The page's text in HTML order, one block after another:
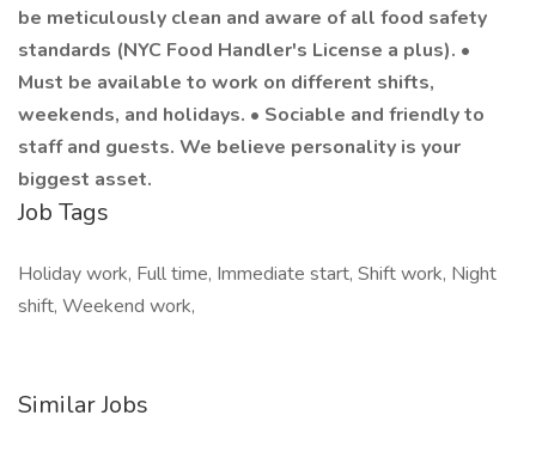
be meticulously clean and aware of all food safety
standards (NYC Food Handler's License a plus). •
Must be available to work on different shifts,
weekends, and holidays. • Sociable and friendly to
staff and guests. We believe personality is your
biggest asset.
Job Tags
Holiday work, Full time, Immediate start, Shift work, Night
shift, Weekend work,
Similar Jobs